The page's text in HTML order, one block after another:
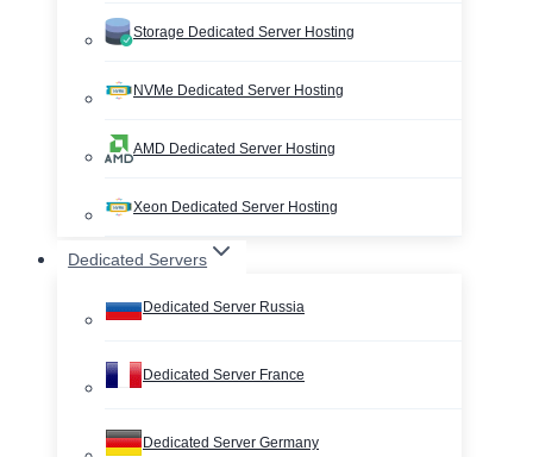
Storage Dedicated Server Hosting
NVMe Dedicated Server Hosting
AMD Dedicated Server Hosting
Xeon Dedicated Server Hosting
Dedicated Servers
Dedicated Server Russia
Dedicated Server France
Dedicated Server Germany